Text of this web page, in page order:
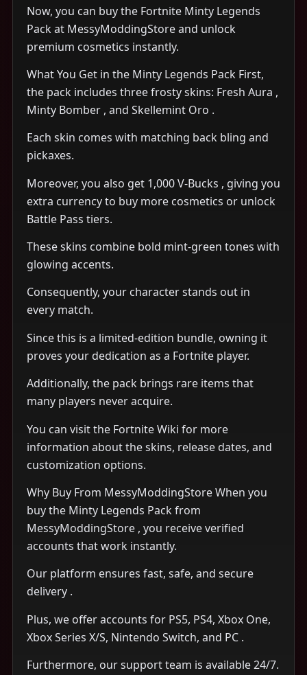
Now, you can buy the Fortnite Minty Legends
Pack at MessyModdingStore and unlock
premium cosmetics instantly.
What You Get in the Minty Legends Pack First,
the pack includes three frosty skins: Fresh Aura ,
Minty Bomber , and Skellemint Oro .
Each skin comes with matching back bling and
pickaxes.
Moreover, you also get 1,000 V-Bucks , giving you
extra currency to buy more cosmetics or unlock
Battle Pass tiers.
These skins combine bold mint-green tones with
glowing accents.
Consequently, your character stands out in
every match.
Since this is a limited-edition bundle, owning it
proves your dedication as a Fortnite player.
Additionally, the pack brings rare items that
many players never acquire.
You can visit the Fortnite Wiki for more
information about the skins, release dates, and
customization options.
Why Buy From MessyModdingStore When you
buy the Minty Legends Pack from
MessyModdingStore , you receive verified
accounts that work instantly.
Our platform ensures fast, safe, and secure
delivery .
Plus, we offer accounts for PS5, PS4, Xbox One,
Xbox Series X/S, Nintendo Switch, and PC .
Furthermore, our support team is available 24/7.